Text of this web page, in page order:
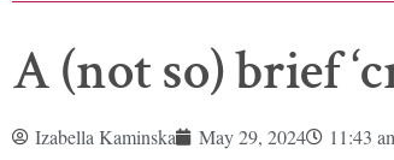
A (not so) brief
Izabella Kaminska May 29, 2024 11:43